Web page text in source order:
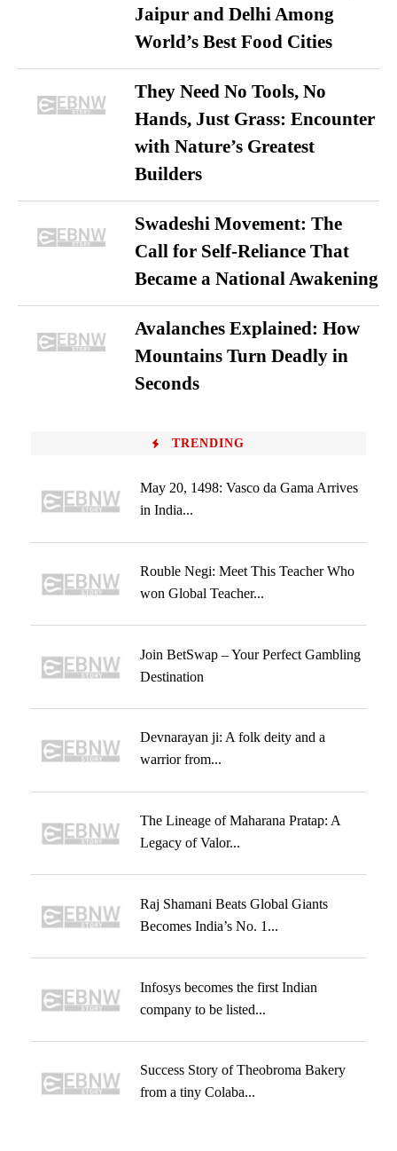
Jaipur and Delhi Among
World’s Best Food Cities
They Need No Tools, No
Hands, Just Grass: Encounter
with Nature’s Greatest
Builders
Swadeshi Movement: The
Call for Self-Reliance That
Became a National Awakening
Avalanches Explained: How
Mountains Turn Deadly in
Seconds
TRENDING
May 20, 1498: Vasco da Gama Arrives
in India...
Rouble Negi: Meet This Teacher Who
won Global Teacher...
Join BetSwap – Your Perfect Gambling
Destination
Devnarayan ji: A folk deity and a
warrior from...
The Lineage of Maharana Pratap: A
Legacy of Valor...
Raj Shamani Beats Global Giants
Becomes India’s No. 1...
Infosys becomes the first Indian
company to be listed...
Success Story of Theobroma Bakery
from a tiny Colaba...